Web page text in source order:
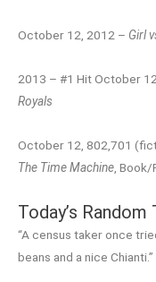
October 12, 2012 – Girl
2013 – #1 Hit October
Royals
October 12, 802,701
The Time Machine , Book/
Today’s
“A census taker once
beans and a nice